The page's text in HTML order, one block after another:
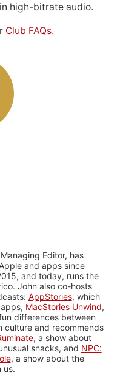
high-bitrate audio.
Club FAQs.
Editor, has
and apps since
and today, runs the
John also co-hosts
AppStories, which
MacStories Unwind,
differences between
culture and recommends
, a show about
snacks, and NPC:
, a show about the
us.